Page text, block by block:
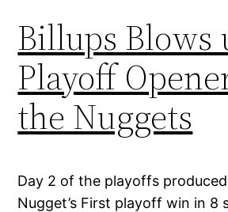
Billups Blows
Playoff
the Nuggets
Day 2 of the playoffs
Nugget’s First playoff win in 8